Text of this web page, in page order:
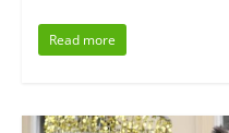
Read more